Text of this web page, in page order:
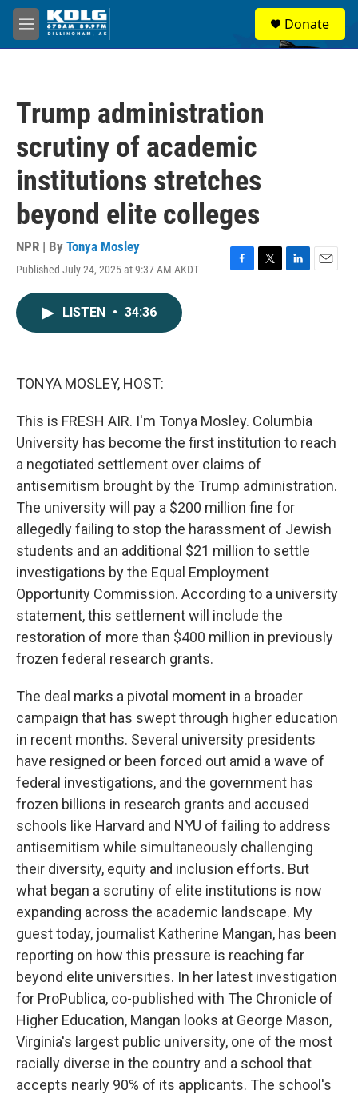
Skip to main content
M
e
Donate
Trump administration
scrutiny of academic
institutions stretches
beyond elite colleges
NPR | By Tonya Mosley
Published July 24, 2025 at 9:37 AM AKDT
F
T
L
E
LISTEN • 34:36
TONYA MOSLEY, HOST:
This is FRESH AIR. I'm Tonya Mosley. Columbia
University has become the first institution to reach
a negotiated settlement over claims of
antisemitism brought by the Trump administration.
The university will pay a $200 million fine for
allegedly failing to stop the harassment of Jewish
students and an additional $21 million to settle
investigations by the Equal Employment
Opportunity Commission. According to a university
statement, this settlement will include the
restoration of more than $400 million in previously
frozen federal research grants.
The deal marks a pivotal moment in a broader
campaign that has swept through higher education
in recent months. Several university presidents
have resigned or been forced out amid a wave of
federal investigations, and the government has
frozen billions in research grants and accused
schools like Harvard and NYU of failing to address
antisemitism while simultaneously challenging
their diversity, equity and inclusion efforts. But
what began a scrutiny of elite institutions is now
expanding across the academic landscape. My
guest today, journalist Katherine Mangan, has been
reporting on how this pressure is reaching far
beyond elite universities. In her latest investigation
for ProPublica, co-published with The Chronicle of
Higher Education, Mangan looks at George Mason,
Virginia's largest public university, one of the most
racially diverse in the country and a school that
accepts nearly 90% of its applicants. The school's